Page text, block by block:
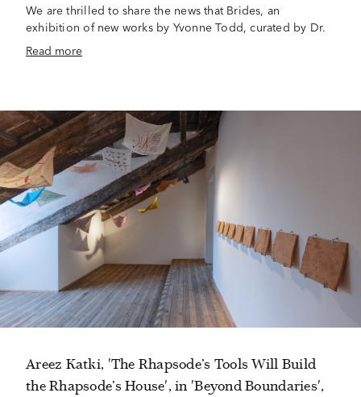
We are thrilled to share the news that Brides, an
exhibition of new works by Yvonne Todd, curated by Dr.
Read more
Areez Katki, 'The Rhapsode’s Tools Will Build
the Rhapsode’s House', in 'Beyond Boundaries',